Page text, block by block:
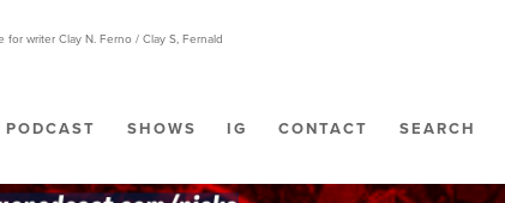
for writer Clay N. Ferno / Clay S, Fernald
SHOWS IG CONTACT SEARCH